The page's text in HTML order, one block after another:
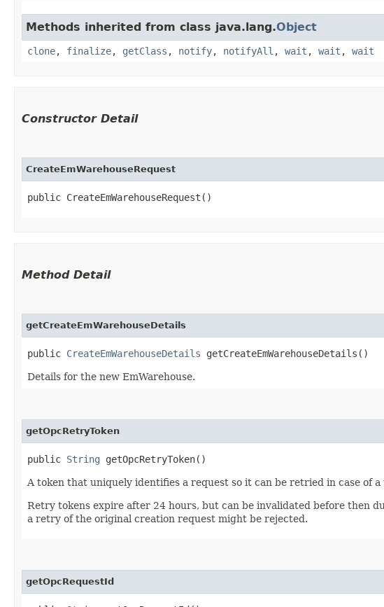
Methods inherited from class java.lang.Object
clone, finalize, getClass , notify, notifyAll , wait , wait , wait
Constructor Detail
CreateEmWarehouseRequest
public CreateEmWarehouseRequest()
Method Detail
getCreateEmWarehouseDetails
public CreateEmWarehouseDetails getCreateEmWarehouseDetails()
Details for the new EmWarehouse.
getOpcRetryToken
public String getOpcRetryToken()
A token that uniquely identifies a request so it can be retried in case
Retry tokens expire after 24 hours, but can be invalidated before then
a retry of the original creation request might be rejected.
getOpcRequestId